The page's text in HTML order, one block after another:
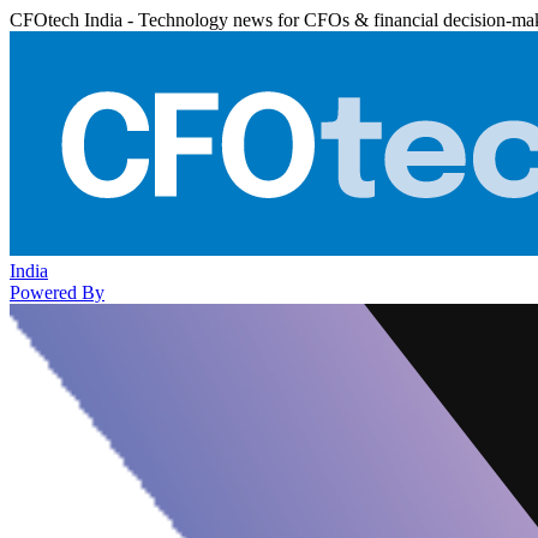
CFOtech India - Technology news for CFOs & financial decision-
India
Powered By